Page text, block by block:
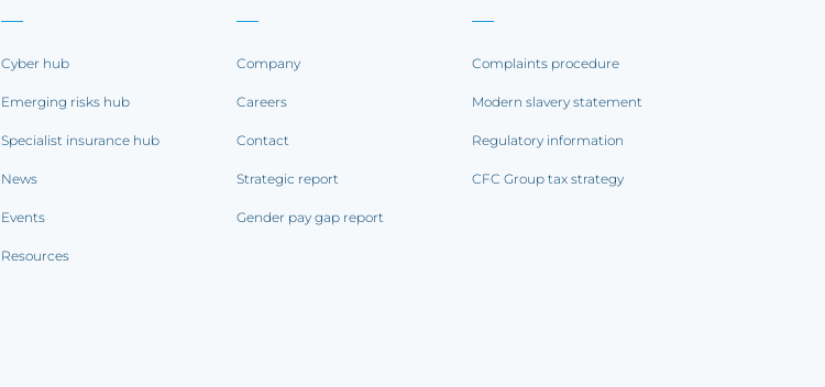
Cyber hub
Emerging risks hub
Specialist insurance hub
News
Events
Resources
Company
Careers
Contact
Strategic report
Gender pay gap report
Complaints procedure
Modern slavery statement
Regulatory information
CFC Group tax strategy